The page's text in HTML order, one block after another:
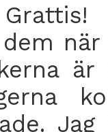
Grattis!
dem